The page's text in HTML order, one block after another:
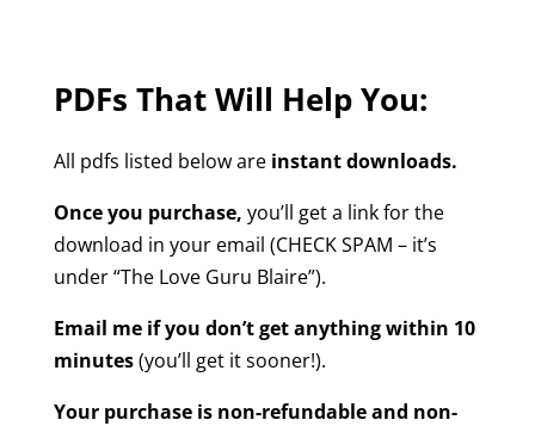
PDFs That Will Help You:
All pdfs listed below areinstant downloads.
Once you purchase, you’ll get a link for the
download in your email (CHECK SPAM – it’s
under “The Love Guru Blaire”).
Email me if you don’t get anything within 10
minutes(you’ll get it sooner!).
Your purchase is non-refundable and non-